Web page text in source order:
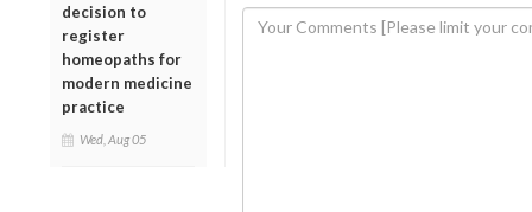
decision to
register
homeopaths for
modern medicine
practice
Wed, Aug 05